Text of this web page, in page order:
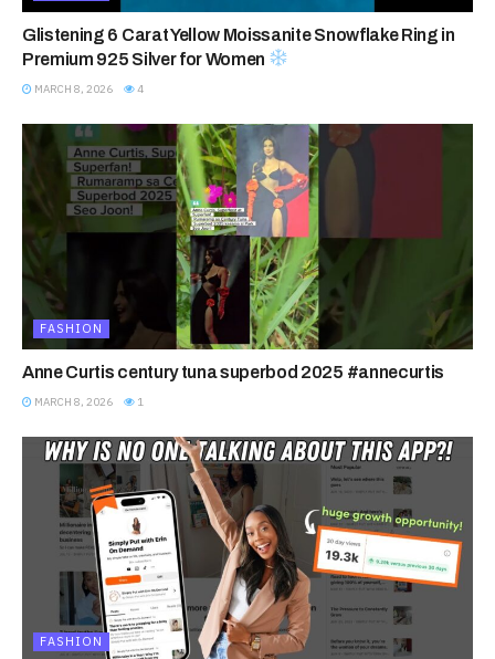
Glistening 6 Carat Yellow Moissanite Snowflake Ring in
Premium 925 Silver for Women
MARCH 8, 2026 4
FASHION
Anne Curtis century tuna superbod 2025 #annecurtis
MARCH 8, 2026 1
FASHION